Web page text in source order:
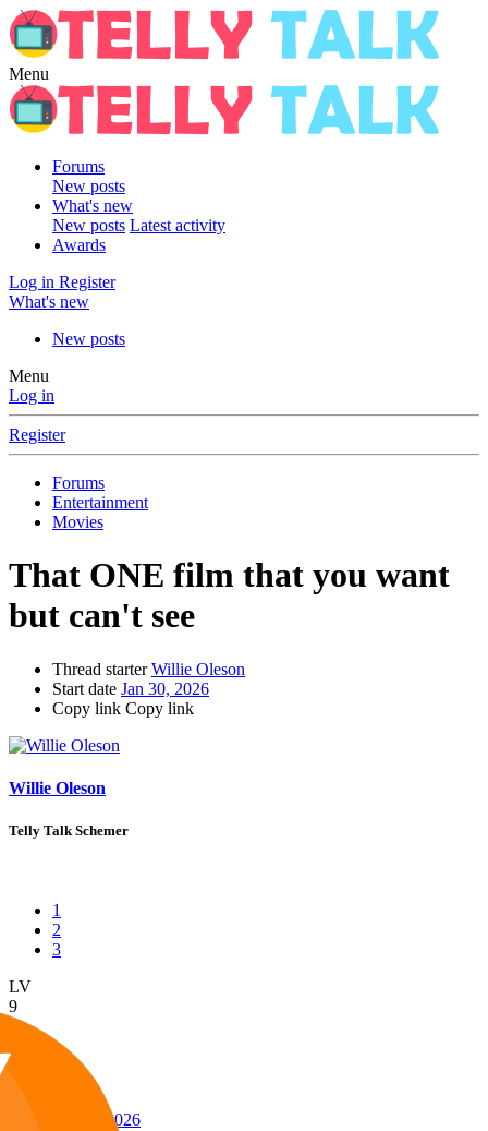
Menu
Forums
New posts
What's new
New posts Latest activity
Awards
Log in Register
What's new
New posts
Menu
Log in
Register
Forums
Entertainment
Movies
That ONE film that you want
but can't see
Thread starter Willie Oleson
Start date Jan 30, 2026
Copy link Copy link
Willie Oleson
Telly Talk Schemer
1
2
3
LV
9
Awards
Jan 30, 2026